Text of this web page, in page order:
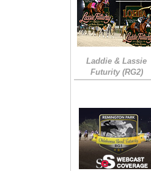
Laddie & Lassie
Futurity (RG2)